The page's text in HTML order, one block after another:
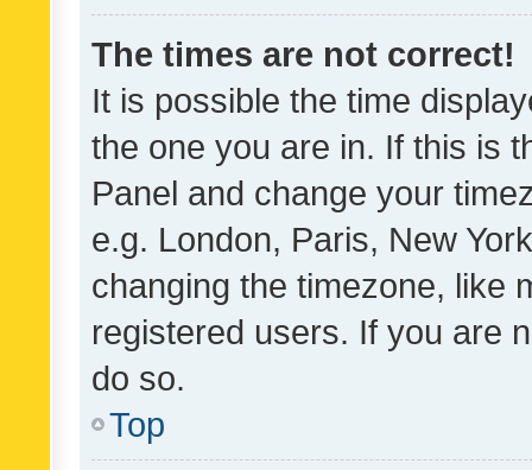
The times are not correct!
It is possible the time
the one you are in. If this is
Panel and change your
e.g. London, Paris, New
changing the timezone, like
registered users. If you are
do so.
Top